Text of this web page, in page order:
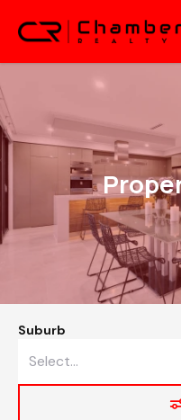
Suburb